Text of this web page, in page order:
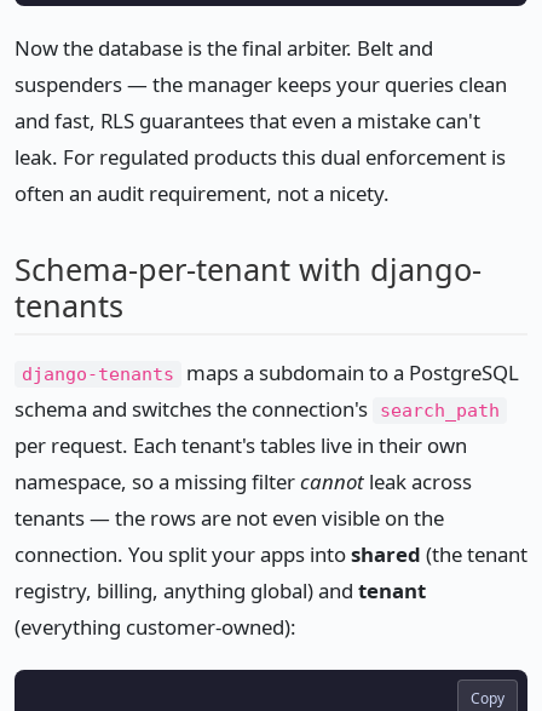
Now the database is the final arbiter. Belt and
suspenders — the manager keeps your queries clean
and fast, RLS guarantees that even a mistake can't
leak. For regulated products this dual enforcement is
often an audit requirement, not a nicety.
Schema-per-tenant with django-
tenants
django-tenants
maps a subdomain to a PostgreSQL
schema and switches the connection's
search_path
per request. Each tenant's tables live in their own
namespace, so a missing filtercannot leak across
tenants — the rows are not even visible on the
connection. You split your apps intoshared (the tenant
registry, billing, anything global) and tenant
(everything customer-owned):
Copy